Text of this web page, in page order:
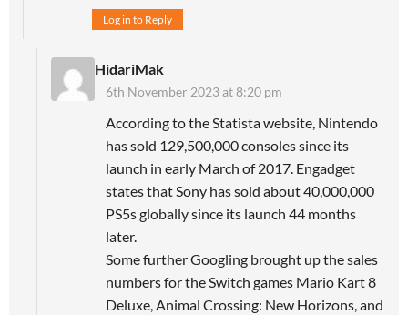
Log in to Reply
HidariMak
6th November 2023 at 8:20 pm
According to the Statista website, Nintendo
has sold 129,500,000 consoles since its
launch in early March of 2017. Engadget
states that Sony has sold about 40,000,000
PS5s globally since its launch 44 months
later.
Some further Googling brought up the sales
numbers for the Switch games Mario Kart 8
Deluxe, Animal Crossing: New Horizons, and